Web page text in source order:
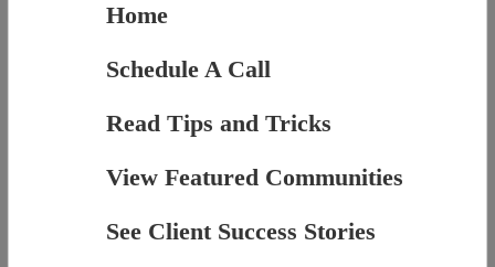
Home
Schedule A Call
Read Tips and Tricks
View Featured Communities
See Client Success Stories